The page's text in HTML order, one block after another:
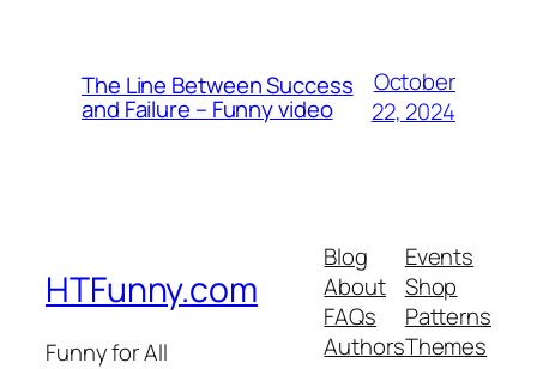
The Line Between Success
and Failure – Funny video
October
22, 2024
HTFunny.com
Funny for All
Blog
About
FAQs
Authors
Events
Shop
Patterns
Themes